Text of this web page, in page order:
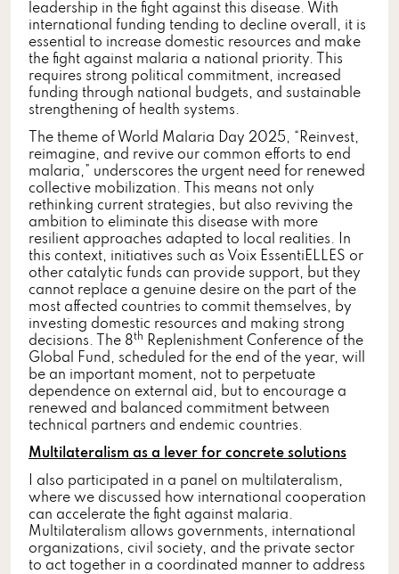
leadership in the fight against this disease. With
international funding tending to decline overall, it is
essential to increase domestic resources and make
the fight against malaria a national priority. This
requires strong political commitment, increased
funding through national budgets, and sustainable
strengthening of health systems.
The theme of World Malaria Day 2025, “Reinvest,
reimagine, and revive our common efforts to end
malaria,” underscores the urgent need for renewed
collective mobilization. This means not only
rethinking current strategies, but also reviving the
ambition to eliminate this disease with more
resilient approaches adapted to local realities. In
this context, initiatives such as Voix EssentiELLES or
other catalytic funds can provide support, but they
cannot replace a genuine desire on the part of the
most affected countries to commit themselves, by
investing domestic resources and making strong
decisions. The 8th
Replenishment Conference of the
Global Fund, scheduled for the end of the year, will
be an important moment, not to perpetuate
dependence on external aid, but to encourage a
renewed and balanced commitment between
technical partners and endemic countries.
Multilateralism as a lever for concrete solutions
I also participated in a panel on multilateralism,
where we discussed how international cooperation
can accelerate the fight against malaria.
Multilateralism allows governments, international
organizations, civil society, and the private sector
to act together in a coordinated manner to address